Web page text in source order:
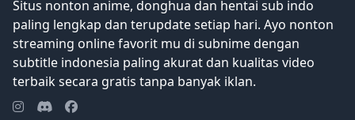
Situs nonton anime, donghua dan hentai sub indo
paling lengkap dan terupdate setiap hari. Ayo nonton
streaming online favorit mu di subnime dengan
subtitle indonesia paling akurat dan kualitas video
terbaik secara gratis tanpa banyak iklan.